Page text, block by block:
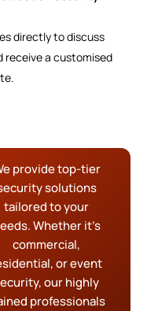
directly to discuss
receive a customised
provide top-tier
solutions
tailored to your
Whether it’s
commercial,
or event
our highly
professionals